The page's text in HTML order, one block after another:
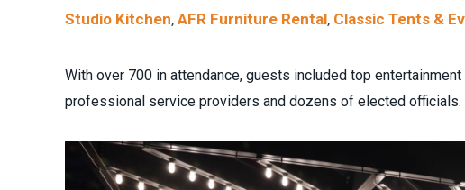
Studio Kitchen, AFR Furniture Rental, Classic Tents &
With over 700 in attendance, guests included top
professional service providers and dozens of elected officials.
Video
Player